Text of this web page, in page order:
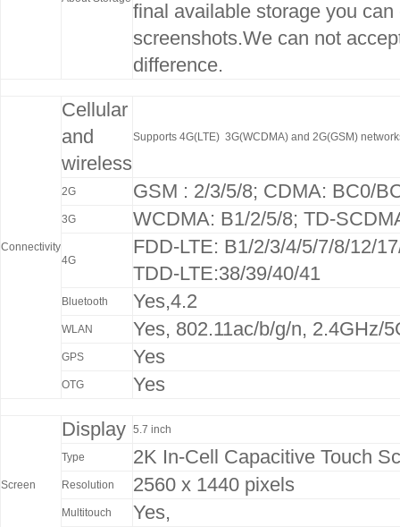
final available storage you
screenshots.We can not
difference.
Connectivity
Cellular
and
wireless
Supports 4G(LTE) 3G(WCDMA) and 2G(GSM)
2G GSM : 2/3/5/8; CDMA: BC0/
3G WCDMA: B1/2/5/8; TD-
4G
FDD-LTE: B1/2/3/4/5/7/8/12/
TDD-LTE:38/39/40/41
Bluetooth Yes,4.2
WLAN Yes, 802.11ac/b/g/n, 2.4GHz/
GPS Yes
OTG Yes
Screen
Display 5.7 inch
Type 2K In-Cell Capacitive Touch
Resolution 2560 x 1440 pixels
Multitouch Yes,